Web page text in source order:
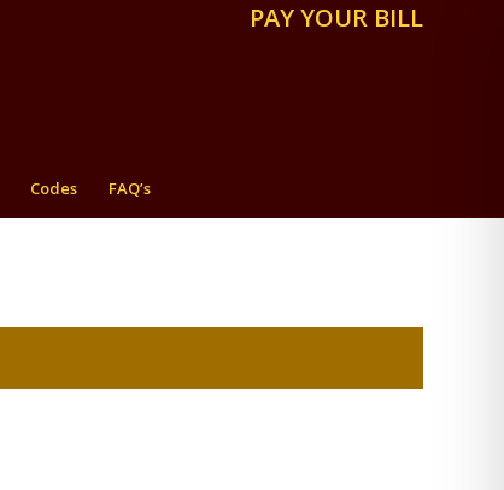
PAY YOUR BILL
Codes FAQ’s